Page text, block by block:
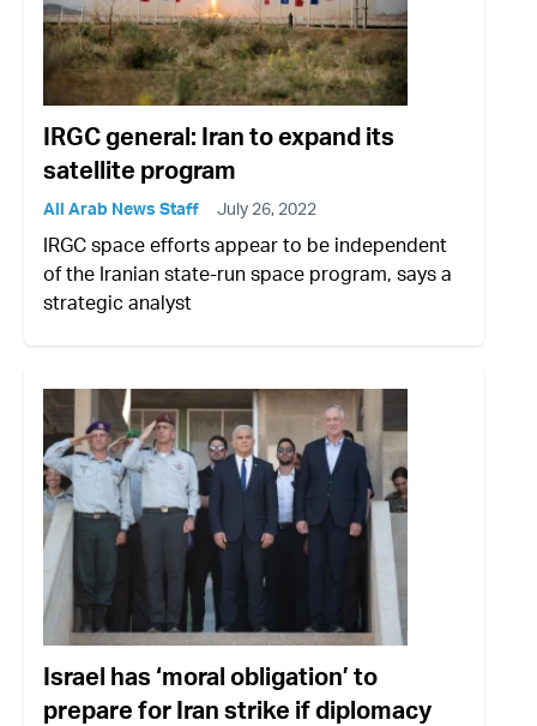
IRGC general: Iran to expand its
satellite program
All Arab News Staff July 26, 2022
IRGC space efforts appear to be independent
of the Iranian state-run space program, says a
strategic analyst
Israel has ‘moral obligation’ to
prepare for Iran strike if diplomacy